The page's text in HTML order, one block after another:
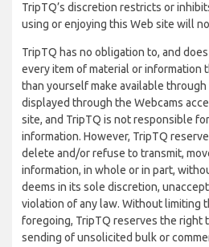
TripTQ’s discretion restricts or
using or enjoying this Web site will
TripTQ has no obligation to, and
every item of material or information
than yourself make available
displayed through the Webcams
site, and TripTQ is not responsible
information. However, TripTQ
delete and/or refuse to transmit,
information, in whole or in part,
deems in its sole discretion,
violation of any law. Without limiting
foregoing, TripTQ reserves the right
sending of unsolicited bulk or